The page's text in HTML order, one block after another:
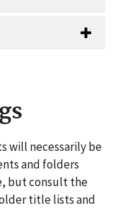
will necessarily be
and folders
but consult the
title lists and